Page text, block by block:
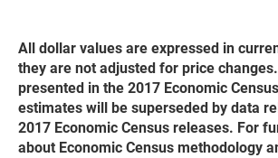
All dollar values are expressed in
they are not adjusted for price
presented in the 2017 Economic
estimates will be superseded by data
2017 Economic Census releases. For
about Economic Census methodology